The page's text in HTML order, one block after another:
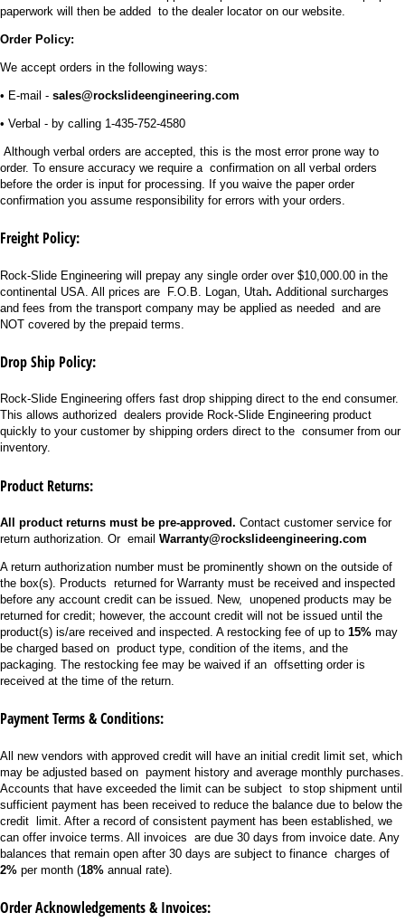
paperwork will then be added to the dealer locator on our website.
Order Policy:
We accept orders in the following ways:
• E-mail - sales@rockslideengineering.com
• Verbal - by calling 1-435-752-4580
Although verbal orders are accepted, this is the most error prone way to
order. To ensure accuracy we require a confirmation on all verbal orders
before the order is input for processing. If you waive the paper order
confirmation you assume responsibility for errors with your orders.
Freight Policy:
Rock-Slide Engineering will prepay any single order over $10,000.00 in the
continental USA. All prices are F.O.B. Logan, Utah. Additional surcharges
and fees from the transport company may be applied as needed and are
NOT covered by the prepaid terms.
Drop Ship Policy:
Rock-Slide Engineering offers fast drop shipping direct to the end consumer.
This allows authorized dealers provide Rock-Slide Engineering product
quickly to your customer by shipping orders direct to the consumer from our
inventory.
Product Returns:
All product returns must be pre-approved. Contact customer service for
return authorization. Or email Warranty@rockslideengineering.com
A return authorization number must be prominently shown on the outside of
the box(s). Products returned for Warranty must be received and inspected
before any account credit can be issued. New, unopened products may be
returned for credit; however, the account credit will not be issued until the
product(s) is/are received and inspected. A restocking fee of up to 15% may
be charged based on product type, condition of the items, and the
packaging. The restocking fee may be waived if an offsetting order is
received at the time of the return.
Payment Terms & Conditions:
All new vendors with approved credit will have an initial credit limit set, which
may be adjusted based on payment history and average monthly purchases.
Accounts that have exceeded the limit can be subject to stop shipment until
sufficient payment has been received to reduce the balance due to below the
credit limit. After a record of consistent payment has been established, we
can offer invoice terms. All invoices are due 30 days from invoice date. Any
balances that remain open after 30 days are subject to finance charges of
2% per month (18% annual rate).
Order Acknowledgements & Invoices: